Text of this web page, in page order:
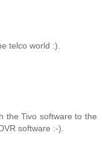
telco world :).
the Tivo software to the
software :-).